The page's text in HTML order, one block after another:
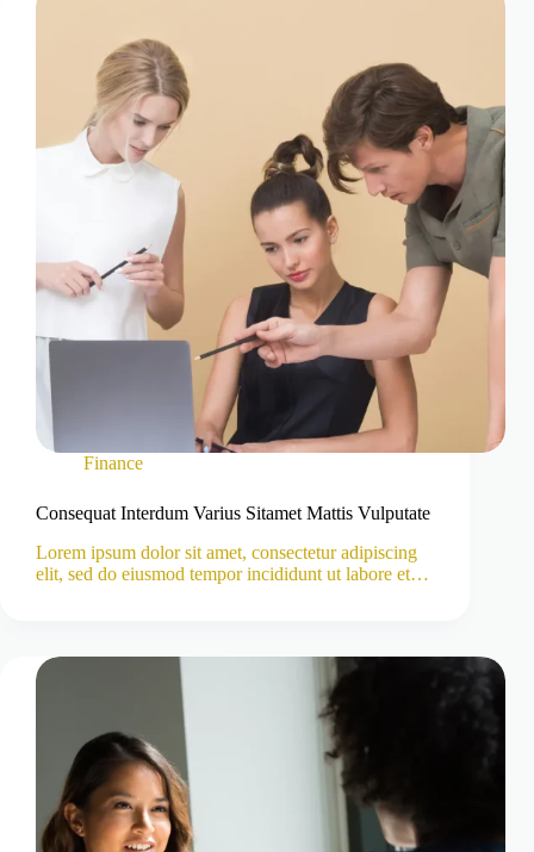
Finance
Consequat Interdum Varius Sitamet Mattis Vulputate
Lorem ipsum dolor sit amet, consectetur adipiscing
elit, sed do eiusmod tempor incididunt ut labore et…